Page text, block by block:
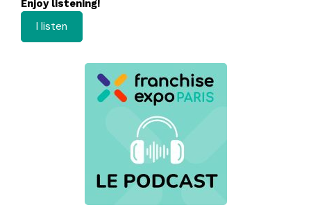
Enjoy listening!
I listen